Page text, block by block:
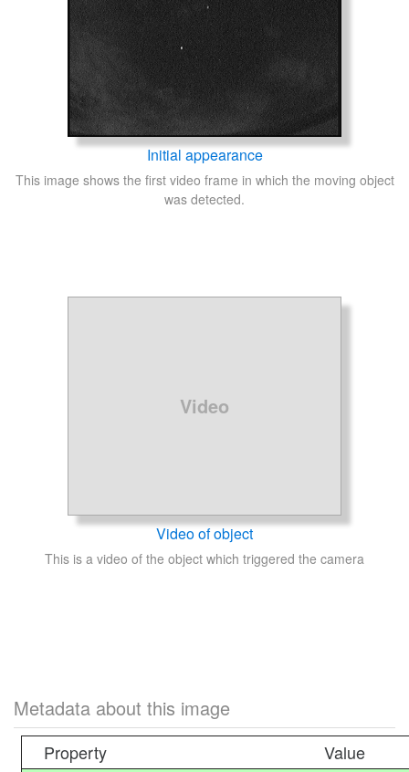
Initial appearance
This image shows the first video frame in which the moving object
was detected.
Video
Video of object
This is a video of the object which triggered the camera
Metadata about this image
Property Value